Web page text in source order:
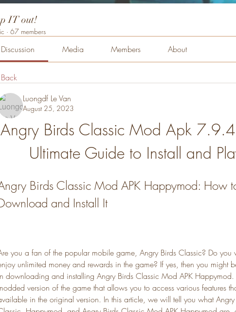
IT out!
· 67 members
Discussion Media Members About
Back
Luongdf Le Van
August 25, 2023
Angry Birds Classic Mod Apk
Ultimate Guide to Install and
Birds Classic Mod APK Happymod: How
and Install It
you a fan of the popular mobile game, Angry Birds Classic? Do you
unlimited money and rewards in the game? If yes, then you might
downloading and installing Angry Birds Classic Mod APK Happymod.
version of the game that allows you to access various features
in the original version. In this article, we will tell you what Angry